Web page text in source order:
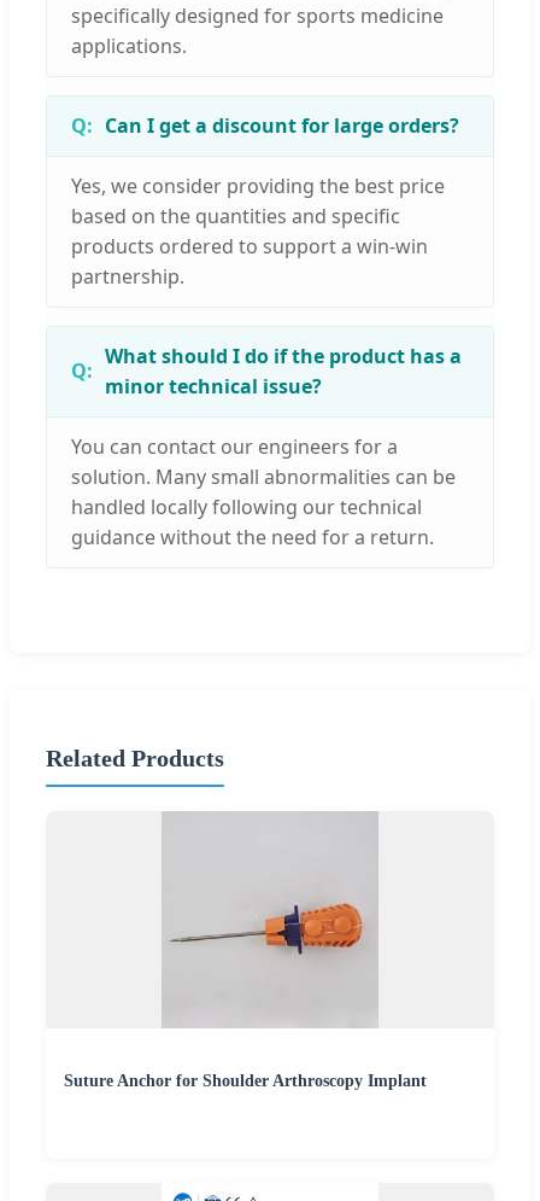
specifically designed for sports medicine
applications.
Can I get a discount for large orders?
Yes, we consider providing the best price
based on the quantities and specific
products ordered to support a win-win
partnership.
What should I do if the product has a
minor technical issue?
You can contact our engineers for a
solution. Many small abnormalities can be
handled locally following our technical
guidance without the need for a return.
Related Products
Suture Anchor for Shoulder Arthroscopy Implant